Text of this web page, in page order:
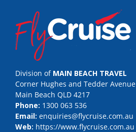
Division of MAIN BEACH TRAVEL
Corner Hughes and Tedder Avenue
Main Beach QLD 4217
Phone: 1300 063 536
Email: enquiries@flycruise.com.au
Web: https://www.flycruise.com.au